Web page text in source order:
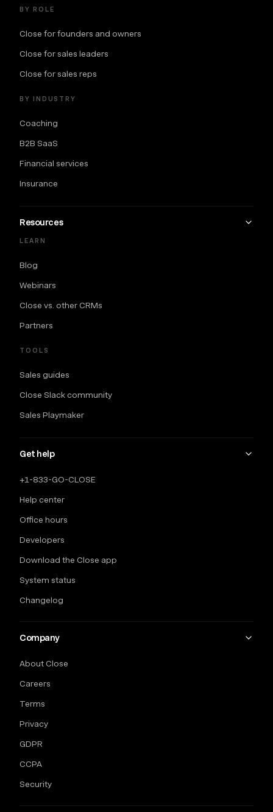
BY ROLE
Close for founders and owners
Close for sales leaders
Close for sales reps
BY INDUSTRY
Coaching
B2B SaaS
Financial services
Insurance
Resources
LEARN
Blog
Webinars
Close vs. other CRMs
Partners
TOOLS
Sales guides
Close Slack community
Sales Playmaker
Get help
+1-833-GO-CLOSE
Help center
Office hours
Developers
Download the Close app
System status
Changelog
Company
About Close
Careers
Terms
Privacy
GDPR
CCPA
Security